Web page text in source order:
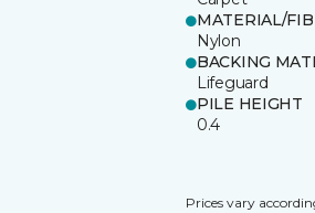
MATERIAL/
Nylon
BACKING
Lifeguard
PILE HEIGHT
0.4
Prices vary